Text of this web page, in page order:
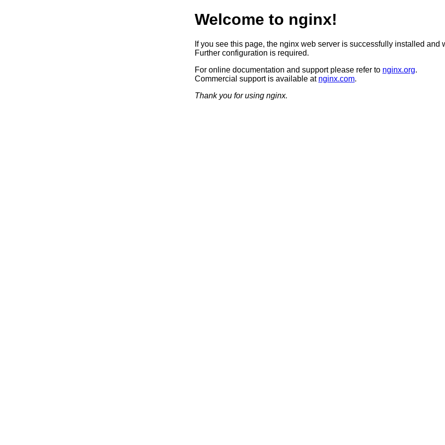
Welcome to nginx!
If you see this page, the nginx web server is successfully installed and
Further configuration is required.
For online documentation and support please refer to nginx.org.
Commercial support is available at nginx.com.
Thank you for using nginx.